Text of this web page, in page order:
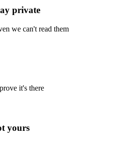
private
we can't read them
it's there
yours